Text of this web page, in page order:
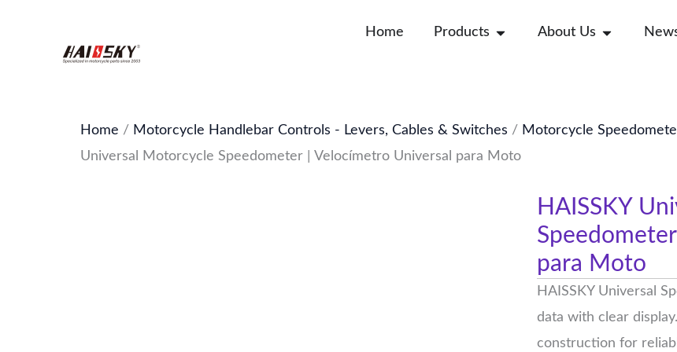
Home Products Open Products
About Us Open About
Home / Motorcycle Handlebar Controls - Levers, Cables & Switches / Motorcycle
Universal Motorcycle Speedometer | Velocímetro Universal para Moto
HAISSKY
para Moto
HAISSKY Universal
data with clear
construction for